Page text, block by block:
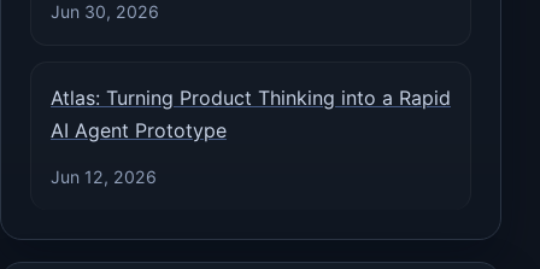
Jun 30, 2026
Atlas: Turning Product Thinking into a Rapid
AI Agent Prototype
Jun 12, 2026